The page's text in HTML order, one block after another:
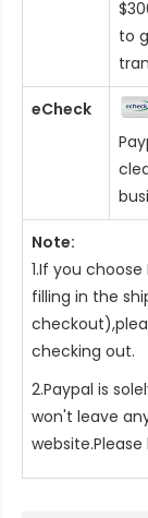
to
eCheck
Note:
1.If you
filling in the
checking out.
2.Paypal is
won't leave